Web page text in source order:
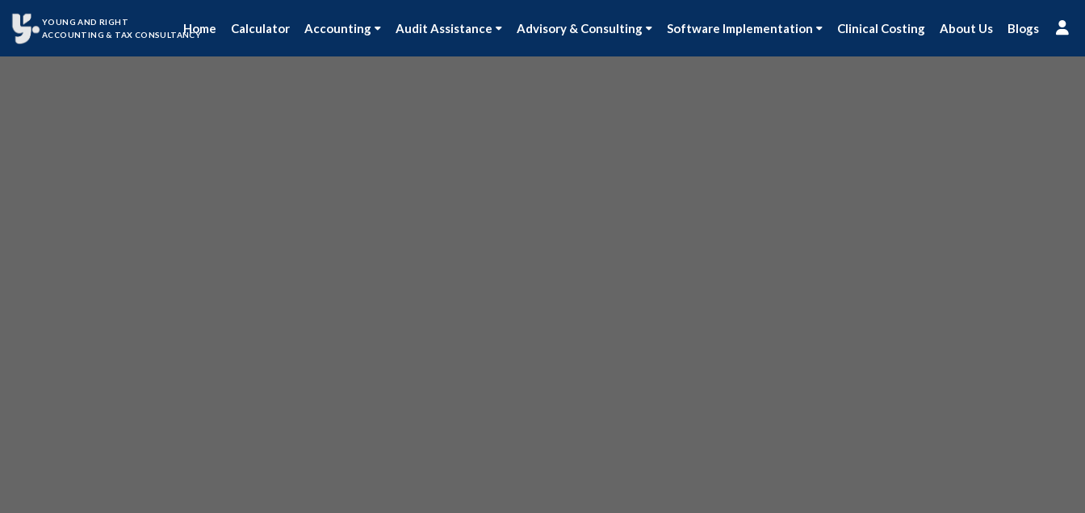
YOUNG AND RIGHT
ACCOUNTING & TAX CONSULTANCYHome Calculator Accounting Audit Assistance Advisory & Consulting Software Implementation Clinical Costing About Us Blogs